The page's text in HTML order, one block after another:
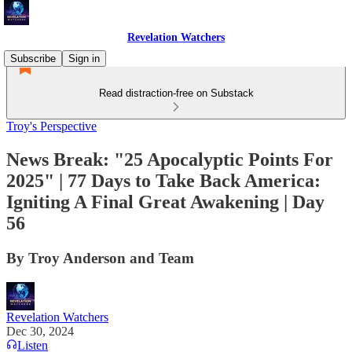
Revelation Watchers
Subscribe
Sign in
Read distraction-free on Substack
Troy's Perspective
News Break: "25 Apocalyptic Points For
2025" | 77 Days to Take Back America:
Igniting A Final Great Awakening | Day
56
By Troy Anderson and Team
Revelation Watchers
Dec 30, 2024
Listen